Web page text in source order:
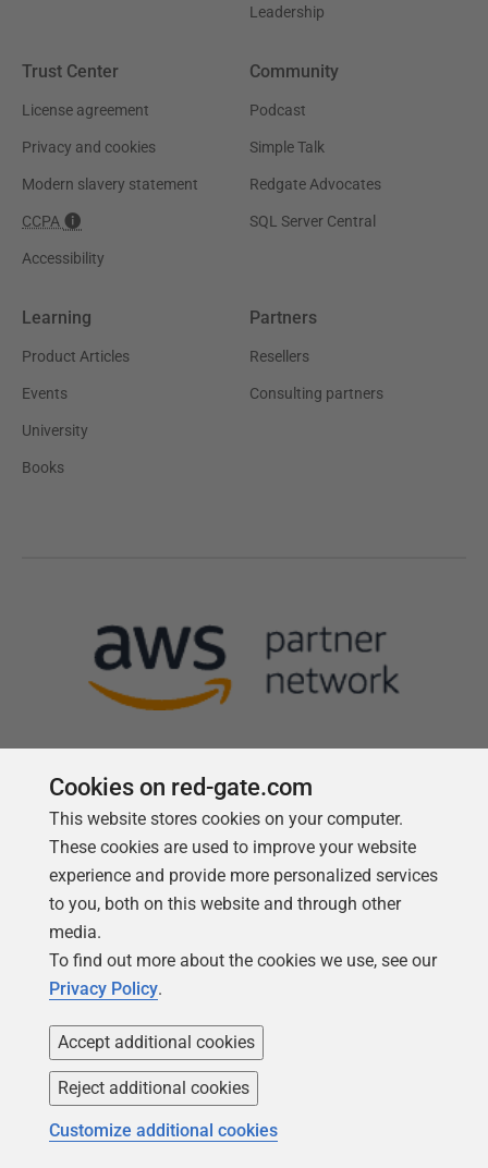
Leadership
Trust Center
License agreement
Privacy and cookies
Modern slavery statement
CCPA
Accessibility
Community
Podcast
Simple Talk
Redgate Advocates
SQL Server Central
Learning
Product Articles
Events
University
Books
Partners
Resellers
Consulting partners
Follow us
Copyright 1999 -2026Red Gate Software Ltd
Cookies on red-gate.com
This website stores cookies on your computer.
These cookies are used to improve your website
experience and provide more personalized services
to you, both on this website and through other
media.
To find out more about the cookies we use, see our
Privacy Policy.
Accept additional cookies
Reject additional cookies
Customize additional cookies